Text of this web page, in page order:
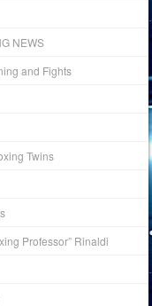
NEWS
and Fights
Twins
Professor” Rinaldi